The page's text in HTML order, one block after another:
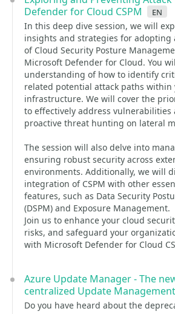
Defender for Cloud CSPM
en
In this deep dive session, we will
insights and strategies for adopting
of Cloud Security Posture
Microsoft Defender for Cloud. You
understanding of how to identify
related potential attack paths within
infrastructure. We will cover the
to effectively address
proactive threat hunting on lateral
The session will also delve into
ensuring robust security across
environments. Additionally, we will
integration of CSPM with other
features, such as Data Security
(DSPM) and Exposure Management.
Join us to enhance your cloud
risks, and safeguard your
with Microsoft Defender for Cloud
Azure Update Manager - The
centralized Update Management
Do you have heard about the